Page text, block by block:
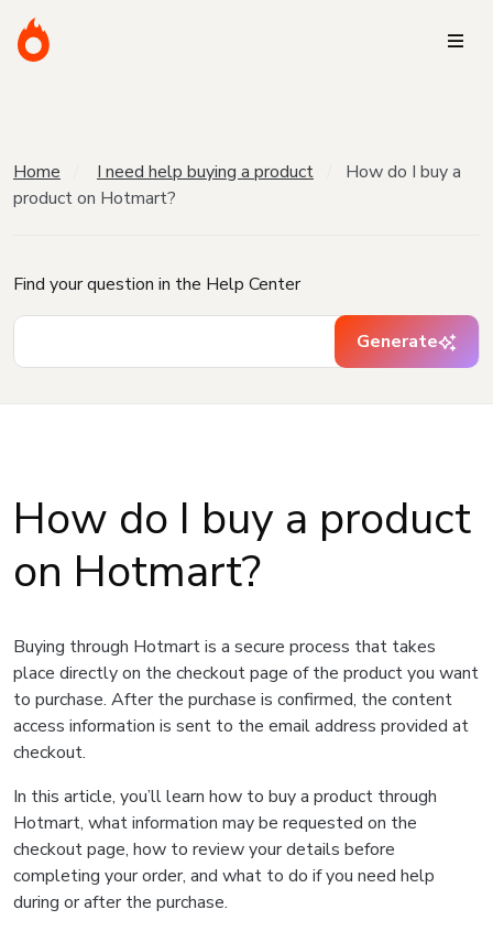
Home I need help buying a product
How do I buy a
product on Hotmart?
Find your question in the Help Center
Generate
How do I buy a product
on Hotmart?
Buying through Hotmart is a secure process that takes
place directly on the checkout page of the product you want
to purchase. After the purchase is confirmed, the content
access information is sent to the email address provided at
checkout.
In this article, you’ll learn how to buy a product through
Hotmart, what information may be requested on the
checkout page, how to review your details before
completing your order, and what to do if you need help
during or after the purchase.